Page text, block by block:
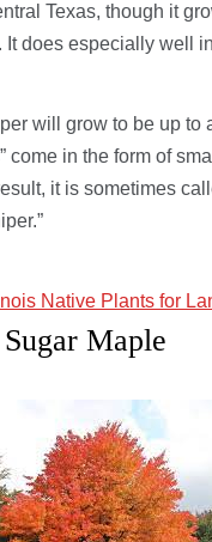
Texas, though it
It does especially well
will grow to be up to
come in the form of
it is sometimes
Native Plants for
Maple